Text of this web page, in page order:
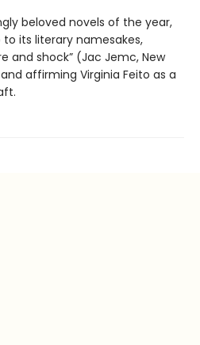
beloved novels of the year,
to its literary namesakes,
and shock” (Jac Jemc, New
affirming Virginia Feito as a